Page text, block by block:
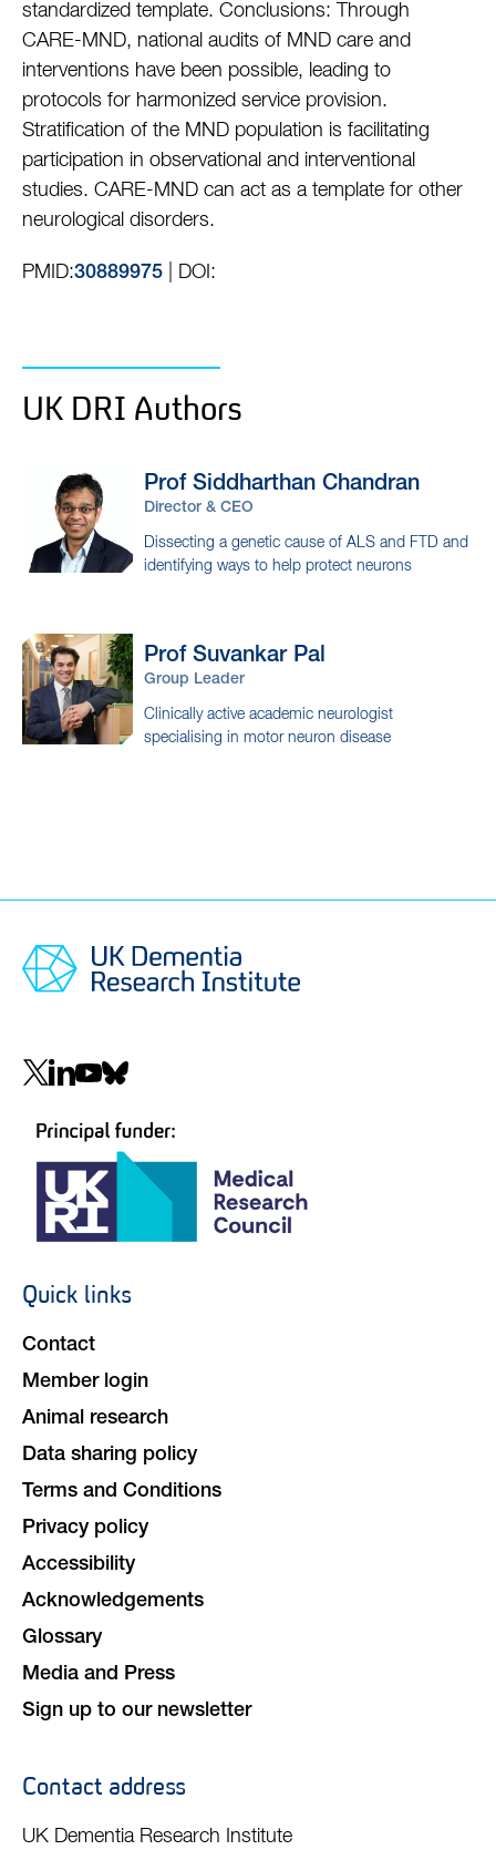
standardized template. Conclusions: Through
CARE-MND, national audits of MND care and
interventions have been possible, leading to
protocols for harmonized service provision.
Stratification of the MND population is facilitating
participation in observational and interventional
studies. CARE-MND can act as a template for other
neurological disorders.
PMID:30889975 | DOI:
UK DRI Authors
Prof Siddharthan Chandran
Director & CEO
Dissecting a genetic cause of ALS and FTD and
identifying ways to help protect neurons
Prof Suvankar Pal
Group Leader
Clinically active academic neurologist
specialising in motor neuron disease
Social
Footer
Quick links
Contact
Member login
Animal research
Data sharing policy
Terms and Conditions
Privacy policy
Accessibility
Acknowledgements
Glossary
Media and Press
Sign up to our newsletter
Contact address
UK Dementia Research Institute